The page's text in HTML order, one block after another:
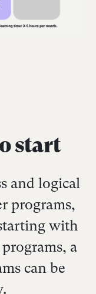
start
and logical
programs,
with
a
can be